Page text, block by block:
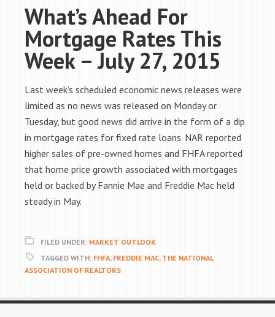
What’s Ahead For
Mortgage Rates This
Week – July 27, 2015
Last week’s scheduled economic news releases were
limited as no news was released on Monday or
Tuesday, but good news did arrive in the form of a dip
in mortgage rates for fixed rate loans. NAR reported
higher sales of pre-owned homes and FHFA reported
that home price growth associated with mortgages
held or backed by Fannie Mae and Freddie Mac held
steady in May.
FILED UNDER: MARKET OUTLOOK
TAGGED WITH: FHFA, FREDDIE MAC, THE NATIONAL
ASSOCIATION OF REALTORS